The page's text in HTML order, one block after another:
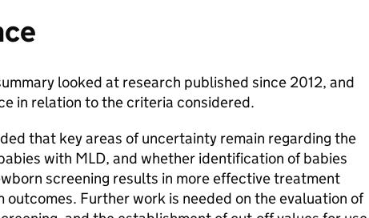
looked at research published since 2012, and
in relation to the criteria considered.
that key areas of uncertainty remain regarding the
with MLD, and whether identification of babies
screening results in more effective treatment
Further work is needed on the evaluation of